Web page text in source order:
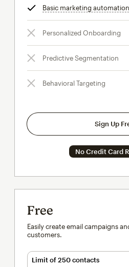
Basic marketing
Personalized Onboarding
Predictive Segmentation
Behavioral Targeting
Sign Up
No Credit Card
Free
Easily create email campaigns
customers.
Limit of 250 contacts